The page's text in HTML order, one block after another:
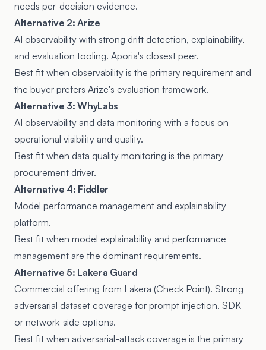
needs per-decision evidence.
Alternative 2: Arize
AI observability with strong drift detection, explainability,
and evaluation tooling. Aporia's closest peer.
Best fit when observability is the primary requirement and
the buyer prefers Arize's evaluation framework.
Alternative 3: WhyLabs
AI observability and data monitoring with a focus on
operational visibility and quality.
Best fit when data quality monitoring is the primary
procurement driver.
Alternative 4: Fiddler
Model performance management and explainability
platform.
Best fit when model explainability and performance
management are the dominant requirements.
Alternative 5: Lakera Guard
Commercial offering from Lakera (Check Point). Strong
adversarial dataset coverage for prompt injection. SDK
or network-side options.
Best fit when adversarial-attack coverage is the primary